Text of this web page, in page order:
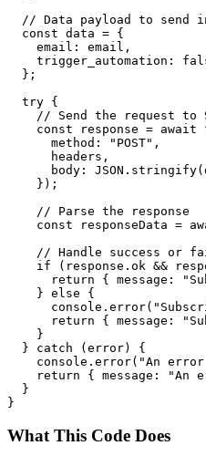
// Data payload to send
  const data = {
    email: email,
trigger_automation:
  };
  try {
// Send the request to
const response = await
      method: "POST",
      headers,
body:
    });
    // Parse the response
const responseData =
// Handle success or
if (response.ok &&
return { message:
    } else {
return { message:
    }
  } catch (error) {
console.error("An
return { message: "An
  }
What This Code Does